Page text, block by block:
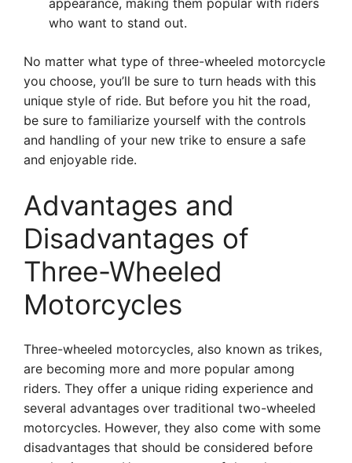
appearance, making them popular with riders
who want to stand out.
No matter what type of three-wheeled motorcycle
you choose, you’ll be sure to turn heads with this
unique style of ride. But before you hit the road,
be sure to familiarize yourself with the controls
and handling of your new trike to ensure a safe
and enjoyable ride.
Advantages and
Disadvantages of
Three-Wheeled
Motorcycles
Three-wheeled motorcycles, also known as trikes,
are becoming more and more popular among
riders. They offer a unique riding experience and
several advantages over traditional two-wheeled
motorcycles. However, they also come with some
disadvantages that should be considered before